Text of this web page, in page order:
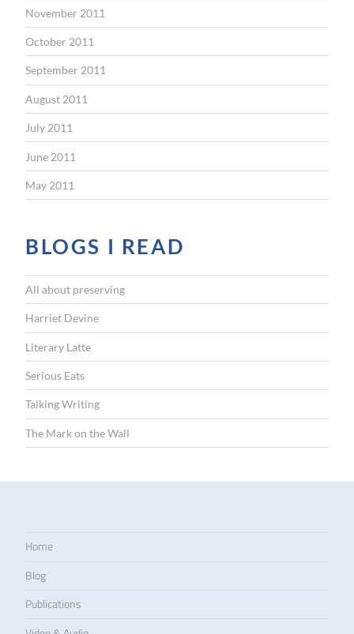
November 2011
October 2011
September 2011
August 2011
July 2011
June 2011
May 2011
BLOGS I READ
All about preserving
Harriet Devine
Literary Latte
Serious Eats
Talking Writing
The Mark on the Wall
Home
Blog
Publications